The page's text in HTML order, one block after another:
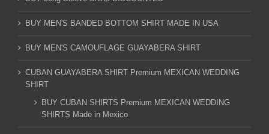
BUY MEN'S BANDED BOTTOM SHIRT MADE IN USA
BUY MEN'S CAMOUFLAGE GUAYABERA SHIRT
CUBAN GUAYABERA SHIRT Premium MEXICAN WEDDING
SHIRT
BUY CUBAN SHIRTS Premium MEXICAN WEDDING
SHIRTS Made in Mexico